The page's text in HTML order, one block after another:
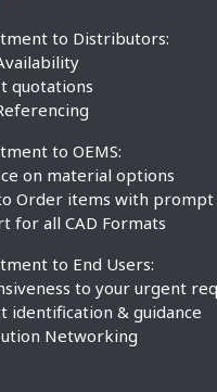
to Distributors:
quotations
to OEMS:
on material options
Order items with prompt
for all CAD Formats
to End Users:
to your urgent
identification & guidance
Networking